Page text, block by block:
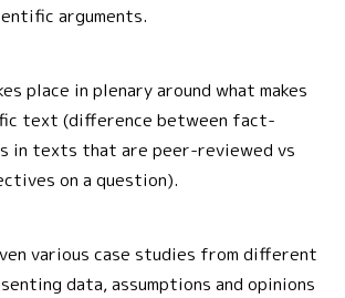
arguments.
place in plenary around what makes
text (difference between fact-
in texts that are peer-reviewed vs
on a question).
various case studies from different
data, assumptions and opinions